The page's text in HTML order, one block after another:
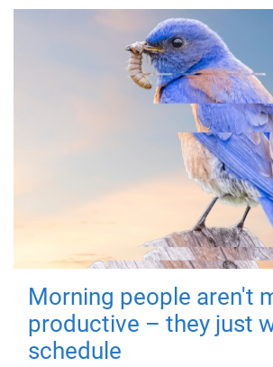
Morning people aren't
productive – they just
schedule